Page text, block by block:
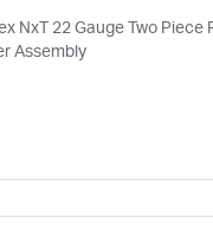
NxT 22 Gauge Two Piece
Assembly